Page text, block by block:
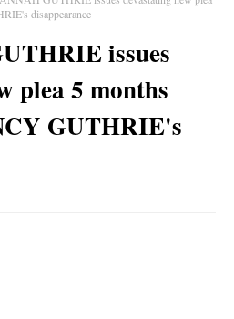
disappearance
issues
plea 5 months
GUTHRIE's